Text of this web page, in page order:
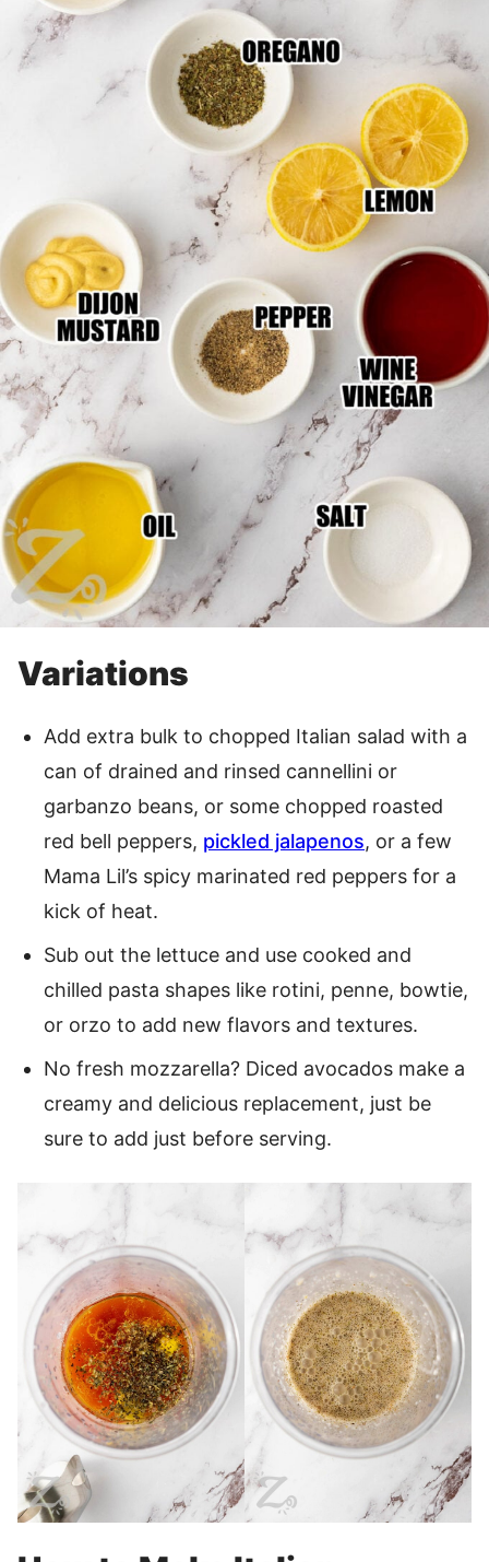
Variations
Add extra bulk to chopped Italian salad with a
can of drained and rinsed cannellini or
garbanzo beans, or some chopped roasted
red bell peppers, pickled jalapenos, or a few
Mama Lil’s spicy marinated red peppers for a
kick of heat.
Sub out the lettuce and use cooked and
chilled pasta shapes like rotini, penne, bowtie,
or orzo to add new flavors and textures.
No fresh mozzarella? Diced avocados make a
creamy and delicious replacement, just be
sure to add just before serving.